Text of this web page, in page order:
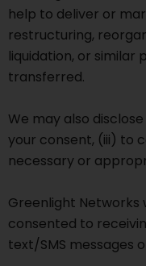
help to deliver or
restructuring,
liquidation, or similar
transferred.
We may also
your consent, (iii) to
necessary or
Greenlight Networks
consented to
text/SMS messages